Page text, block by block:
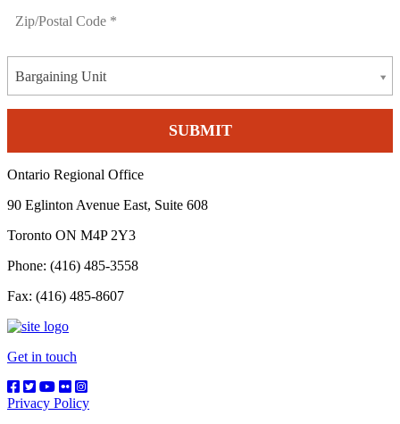
Bargaining Unit
Ontario Regional Office
90 Eglinton Avenue East, Suite 608
Toronto ON M4P 2Y3
Phone: (416) 485-3558
Fax: (416) 485-8607
Get in touch
Privacy Policy